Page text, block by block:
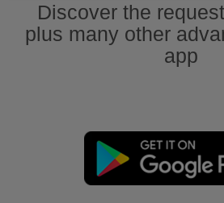
Discover the
plus many other
app